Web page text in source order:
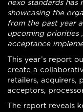
nexo standards has
showcasing the
from the past year
upcoming priorities
acceptance
This year’s report
create a
retailers, acquirers,
acceptors,
The report reveals